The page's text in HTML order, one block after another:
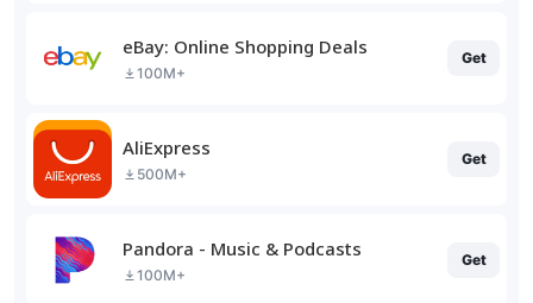
eBay: Online Shopping Deals
100M+
Get
AliExpress
500M+
Get
Pandora - Music & Podcasts
100M+
Get